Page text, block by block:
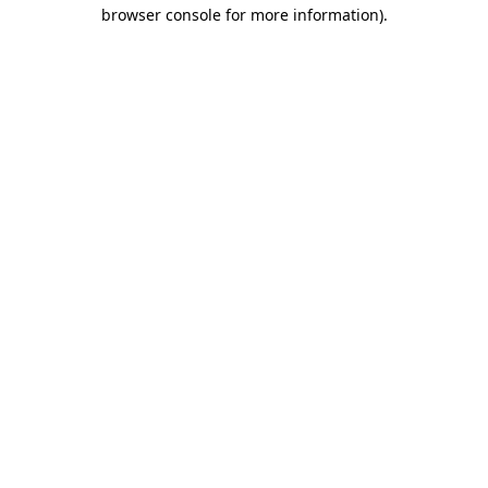
browser console for more information).